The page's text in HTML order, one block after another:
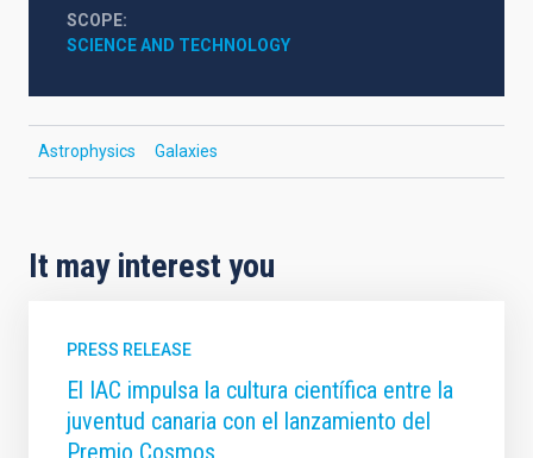
SCOPE
SCIENCE AND TECHNOLOGY
Astrophysics Galaxies
It may interest you
PRESS RELEASE
El IAC impulsa la cultura científica entre la
juventud canaria con el lanzamiento del
Premio Cosmos